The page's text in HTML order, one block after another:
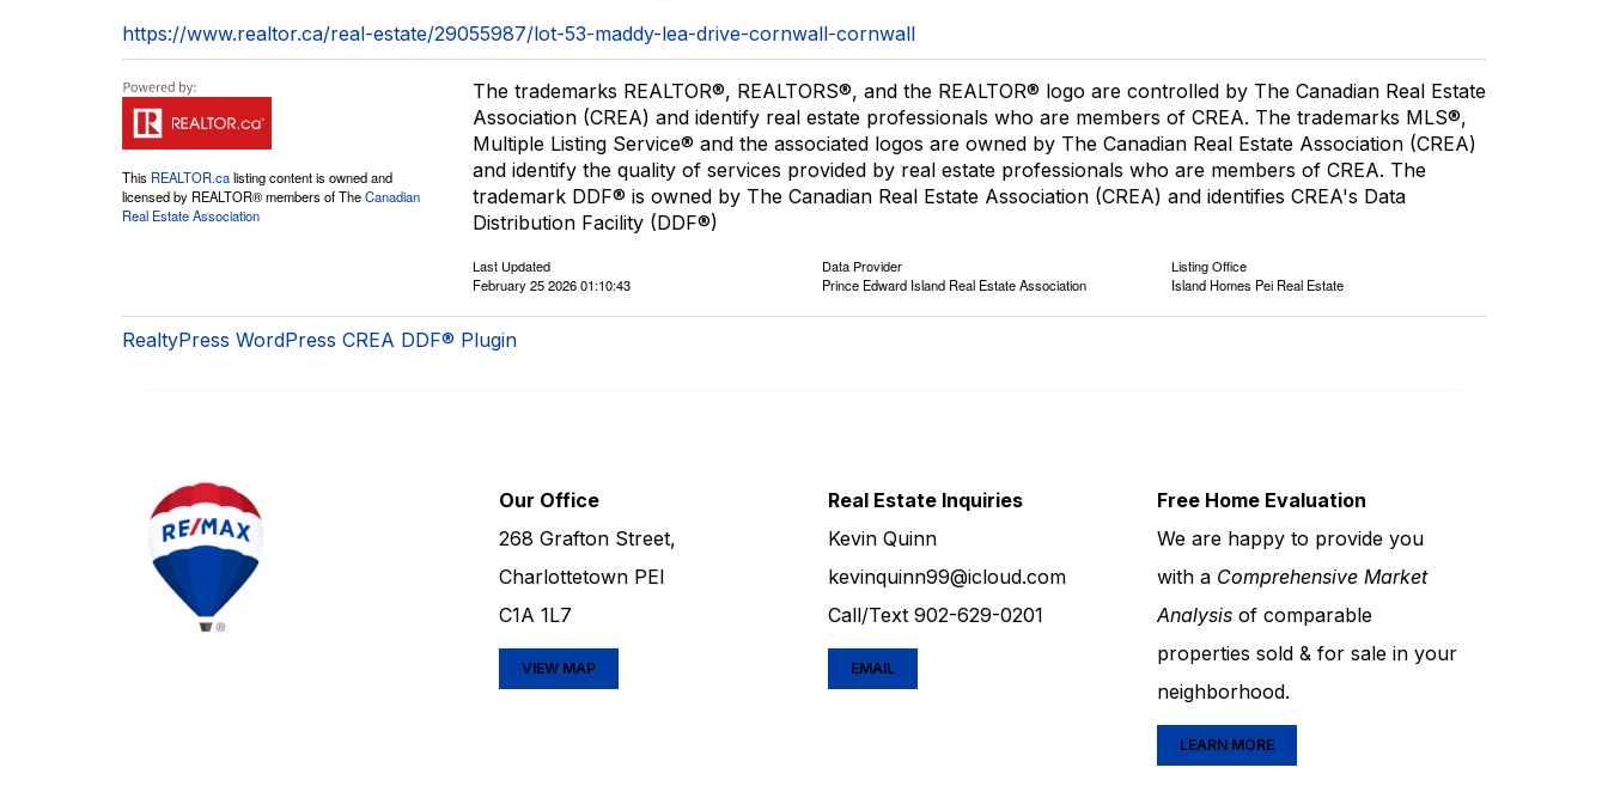
https://www.realtor.ca/real-estate/29055987/lot-53-maddy-lea-drive-cornwall-cornwall
This REALTOR.calisting content is owned and
licensed by REALTOR® members of TheCanadian
Real Estate Association
The trademarks REALTOR®, REALTORS®, and the REALTOR® logo are controlled by The Canadian Real Estate
Association (CREA) and identify real estate professionals who are members of CREA. The trademarks MLS®,
Multiple Listing Service® and the associated logos are owned by The Canadian Real Estate Association (CREA)
and identify the quality of services provided by real estate professionals who are members of CREA. The
trademark DDF® is owned by The Canadian Real Estate Association (CREA) and identifies CREA's Data
Distribution Facility (DDF®)
Last Updated
February 25 2026 01:10:43
Data Provider
Prince Edward Island Real Estate Association
Listing Office
Island Homes Pei Real Estate
RealtyPress WordPress CREA DDF® Plugin
Our Office
268 Grafton Street,
Charlottetown PEI
C1A 1L7
VIEW MAP
Real Estate Inquiries
Kevin Quinn
kevinquinn99@icloud.com
Call/Text 902-629-0201
EMAIL
Free Home Evaluation
We are happy to provide you
with a Comprehensive Market
Analysis of comparable
properties sold & for sale in your
neighborhood.
LEARN MORE